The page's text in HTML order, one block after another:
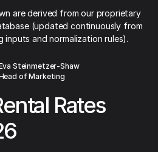
are derived from our proprietary
(updated continuously from
and normalization rules).
Steinmetzer-Shaw
of Marketing
Rates